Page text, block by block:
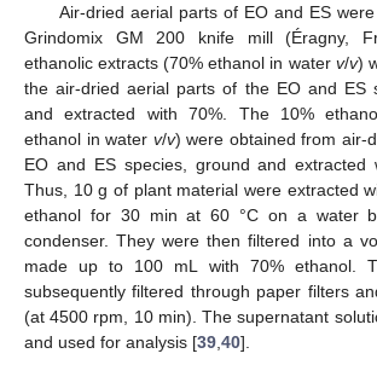
Air-dried aerial parts of EO and ES
Grindomix GM 200 knife mill (Éragny,
ethanolic extracts (70% ethanol in water v/v)
the air-dried aerial parts of the EO and ES
and extracted with 70%. The 10%
ethanol in water v/v) were obtained from air-
EO and ES species, ground and extracted
Thus, 10 g of plant material were extracted
ethanol for 30 min at 60 °C on a water
condenser. They were then filtered into a
made up to 100 mL with 70% ethanol.
subsequently filtered through paper filters
(at 4500 rpm, 10 min). The supernatant
and used for analysis [39 40].